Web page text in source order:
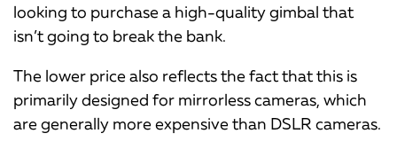
looking to purchase a high-quality gimbal that
isn’t going to break the bank.
The lower price also reflects the fact that this is
primarily designed for mirrorless cameras, which
are generally more expensive than DSLR cameras.